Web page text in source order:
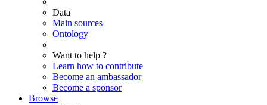
Data
Main sources
Ontology
Want to help ?
Learn how to contribute
Become an ambassador
Become a sponsor
Browse